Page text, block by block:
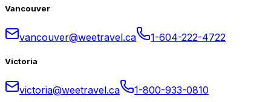
Vancouver
vancouver@weetravel.ca 1-604-222-4722
Victoria
victoria@weetravel.ca 1-800-933-0810